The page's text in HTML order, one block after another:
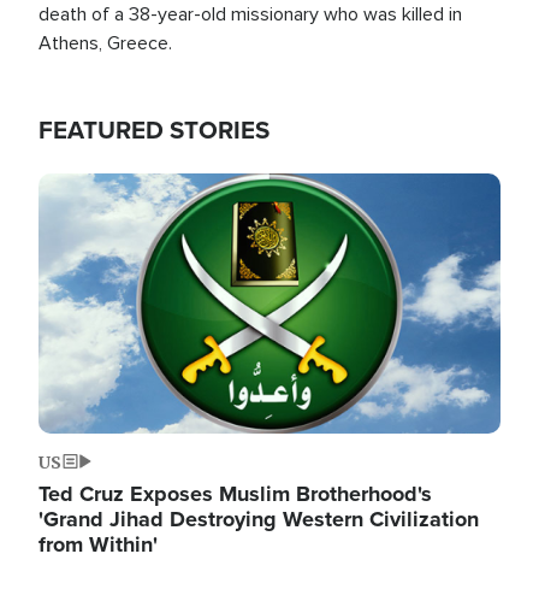
death of a 38-year-old missionary who was killed in
Athens, Greece.
FEATURED STORIES
Image
US
Ted Cruz Exposes Muslim Brotherhood's
'Grand Jihad Destroying Western Civilization
from Within'